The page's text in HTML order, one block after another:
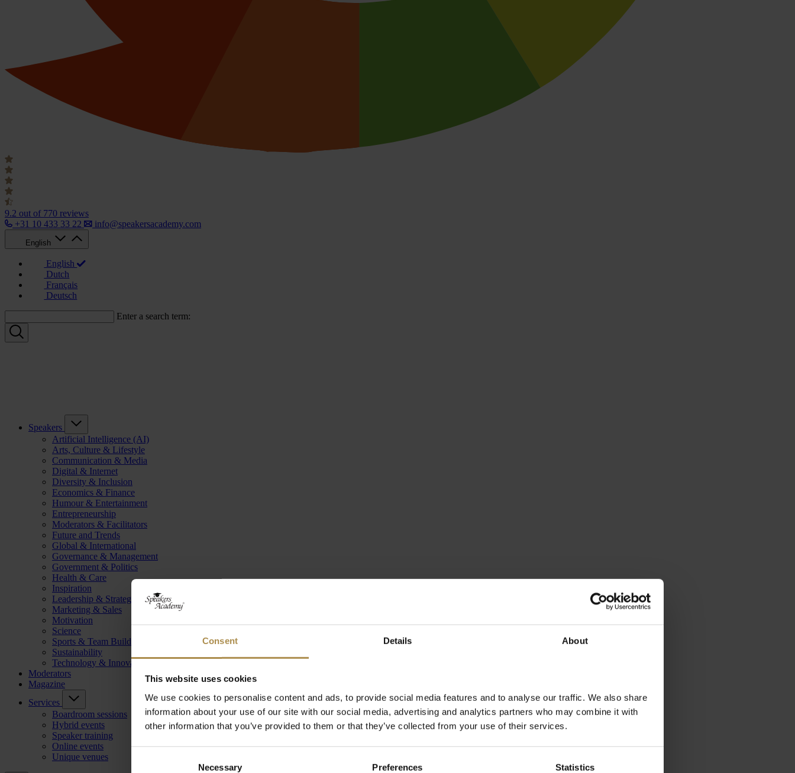
Consent Details About
This website uses cookies
We use cookies to personalise content and ads, to provide social media features and to analyse our traffic. We also share
information about your use of our site with our social media, advertising and analytics partners who may combine it with
other information that you’ve provided to them or that they’ve collected from your use of their services.
Necessary Preferences Statistics
9.2 out of 770 reviews
+31 10 433 33 22
info@speakersacademy.com
English
English
Dutch
Français
Deutsch
Enter a search term:
Speakers
Artificial Intelligence (AI)
Arts, Culture & Lifestyle
Communication & Media
Digital & Internet
Diversity & Inclusion
Economics & Finance
Humour & Entertainment
Entrepreneurship
Moderators & Facilitators
Future and Trends
Global & International
Governance & Management
Government & Politics
Health & Care
Inspiration
Leadership & Strategy
Marketing & Sales
Motivation
Science
Sports & Team Building
Sustainability
Technology & Innovation
Moderators
Magazine
Services
Boardroom sessions
Hybrid events
Speaker training
Online events
Unique venues